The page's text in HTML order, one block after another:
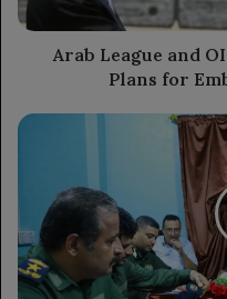
for
Embassy
Arab League and
Plans for
Security
Enhances
Administrative
and
Financial
Operations